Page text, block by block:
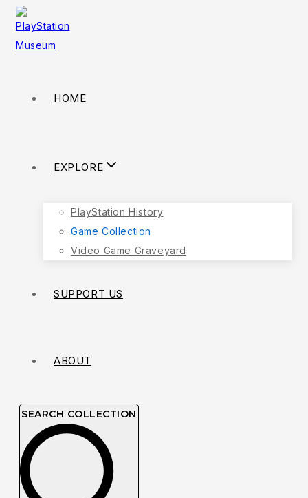
HOME
EXPLORE
PlayStation History
Game Collection
Video Game Graveyard
SUPPORT US
ABOUT
SEARCH COLLECTION